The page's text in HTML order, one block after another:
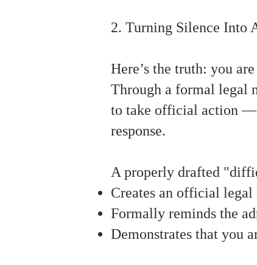
2. Turning Silence Into
Here’s the truth: you
Through a formal legal
to take official action —
response.
A properly drafted
Creates an official legal
Formally reminds the
Demonstrates that you